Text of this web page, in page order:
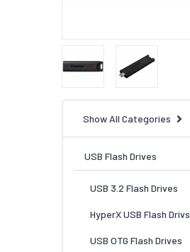
Show All Categories
USB Flash Drives
USB 3.2 Flash Drives
HyperX USB Flash Drivs
USB OTG Flash Drives